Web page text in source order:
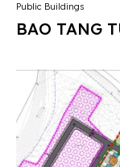
Public Buildings
BAO TANG